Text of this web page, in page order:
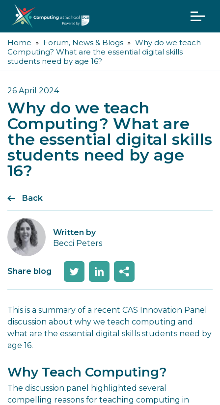
Home Forum, News & Blogs
Why do we teach
Computing? What are the essential digital skills
students need by age 16?
26 April 2024
Why do we teach
Computing? What are
the essential digital skills
students need by age
16?
Back
Written by
Becci Peters
Share blog
This is a summary of a recent CAS Innovation Panel
discussion about why we teach computing and
what are the essential digital skills students need by
age 16.
Why Teach Computing?
The discussion panel highlighted several
compelling reasons for teaching computing in